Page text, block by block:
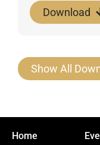
Download
Show All
Home